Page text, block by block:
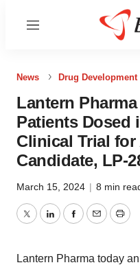
Menu
News Drug Development
Lantern
Patients Dosed
Clinical Trial for
Candidate, LP-
March 15, 2024 | 8 min
TwitterLinkedInFacebook
EmailPrint
Lantern Pharma today